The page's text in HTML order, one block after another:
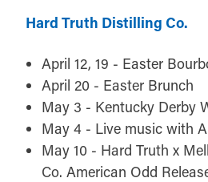
Hard Truth Distilling Co.
April 12, 19 - Easter
April 20 - Easter Brunch
May 3 - Kentucky Derby
May 4 - Live music with
May 10 - Hard Truth x
Co. American Odd